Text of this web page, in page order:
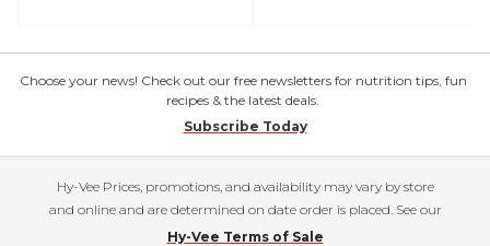
Choose your news! Check out our free newsletters for nutrition tips, fun
recipes & the latest deals.
Subscribe Today
Hy-Vee Prices, promotions, and availability may vary by store
and online and are determined on date order is placed. See our
Hy-Vee Terms of Sale